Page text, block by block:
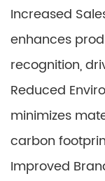
Increased
enhances
recognition,
Reduced
minimizes
carbon
Improved